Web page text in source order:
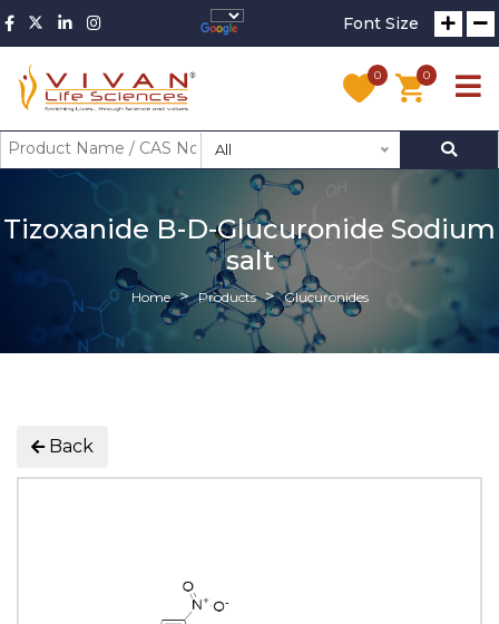
Font Size
0 0
All
Tizoxanide B-D-Glucuronide Sodium
salt
Home Products Glucuronides
Back